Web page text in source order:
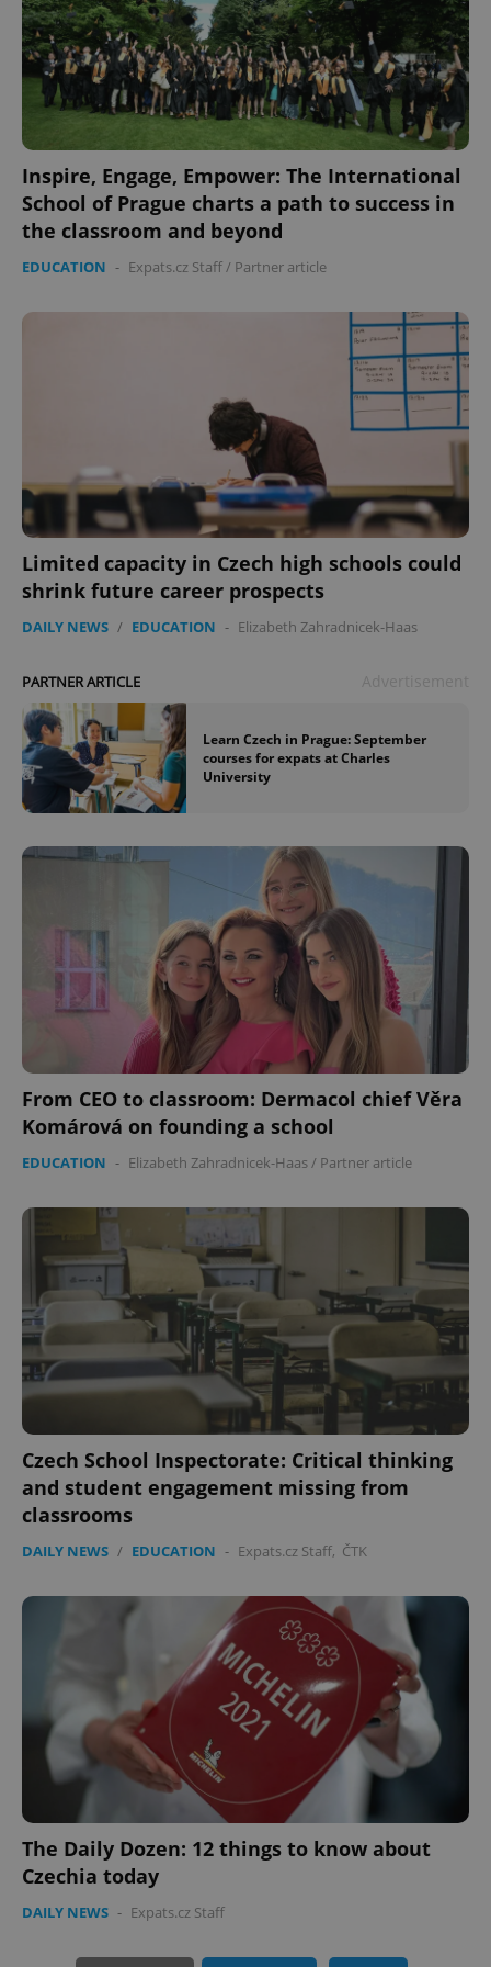
Inspire, Engage, Empower: The International
School of Prague charts a path to success in
the classroom and beyond
EDUCATION - Expats.cz Staff / Partner article
Limited capacity in Czech high schools could
shrink future career prospects
DAILY NEWS / EDUCATION - Elizabeth Zahradnicek-Haas
PARTNER ARTICLE
Learn Czech in Prague: September
courses for expats at Charles
University
From CEO to classroom: Dermacol chief Věra
Komárová on founding a school
EDUCATION - Elizabeth Zahradnicek-Haas/ Partner article
Czech School Inspectorate: Critical thinking
and student engagement missing from
classrooms
DAILY NEWS / EDUCATION - Expats.cz Staff, ČTK
The Daily Dozen: 12 things to know about
Czechia today
DAILY NEWS - Expats.cz Staff
ex_polls
add_logo_profile_modal_displayed
^qs_[0-9]+$
.expats.cz
.www.expats.cz
PHP.net
.www.expats.cz
Google
Privacy Policy